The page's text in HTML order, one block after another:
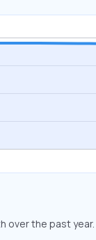
over the past year.